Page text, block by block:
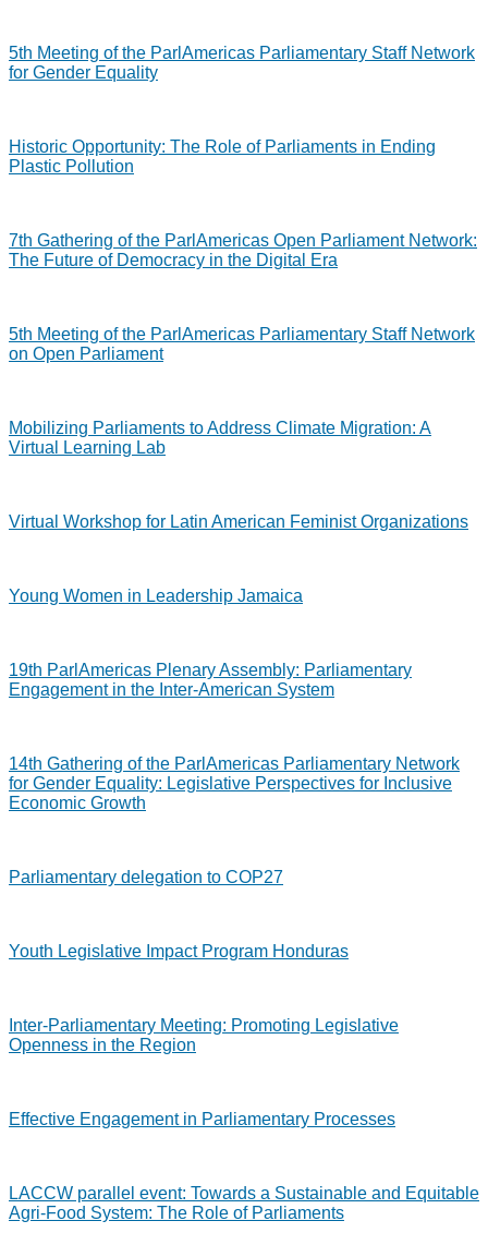
5th Meeting of the ParlAmericas Parliamentary Staff Network
for Gender Equality
Historic Opportunity: The Role of Parliaments in Ending
Plastic Pollution
7th Gathering of the ParlAmericas Open Parliament Network:
The Future of Democracy in the Digital Era
5th Meeting of the ParlAmericas Parliamentary Staff Network
on Open Parliament
Mobilizing Parliaments to Address Climate Migration: A
Virtual Learning Lab
Virtual Workshop for Latin American Feminist Organizations
Young Women in Leadership Jamaica
19th ParlAmericas Plenary Assembly: Parliamentary
Engagement in the Inter-American System
14th Gathering of the ParlAmericas Parliamentary Network
for Gender Equality: Legislative Perspectives for Inclusive
Economic Growth
Parliamentary delegation to COP27
Youth Legislative Impact Program Honduras
Inter-Parliamentary Meeting: Promoting Legislative
Openness in the Region
Effective Engagement in Parliamentary Processes
LACCW parallel event: Towards a Sustainable and Equitable
Agri-Food System: The Role of Parliaments